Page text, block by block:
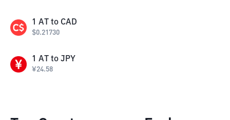
1 AT to CAD
$0.21730
1 AT to JPY
¥24.58